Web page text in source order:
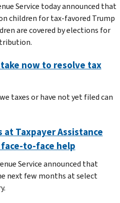
Service today announced that
children for tax-favored Trump
are covered by elections for
now to resolve tax
taxes or have not yet filed can
at Taxpayer Assistance
to-face help
Service announced that
next few months at select